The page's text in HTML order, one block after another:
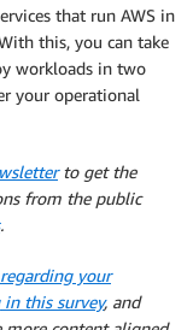
that run AWS in
this, you can take
workloads in two
your operational
to get the
from the public
.
your
in this survey, and